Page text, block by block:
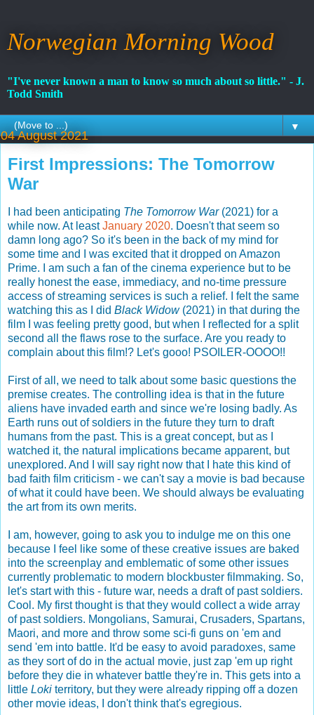
Norwegian Morning Wood
"I've never known a man to know so much about so little." - J.
Todd Smith
▼
04 August 2021
First Impressions: The Tomorrow
War
I had been anticipating The Tomorrow War(2021) for a
while now. At leastJanuary 2020. Doesn't that seem so
damn long ago? So it's been in the back of my mind for
some time and I was excited that it dropped on Amazon
Prime. I am such a fan of the cinema experience but to be
really honest the ease, immediacy, and no-time pressure
access of streaming services is such a relief. I felt the same
watching this as I did Black Widow(2021) in that during the
film I was feeling pretty good, but when I reflected for a split
second all the flaws rose to the surface. Are you ready to
complain about this film!? Let's gooo! PSOILER-OOOO!!
First of all, we need to talk about some basic questions the
premise creates. The controlling idea is that in the future
aliens have invaded earth and since we're losing badly. As
Earth runs out of soldiers in the future they turn to draft
humans from the past. This is a great concept, but as I
watched it, the natural implications became apparent, but
unexplored. And I will say right now that I hate this kind of
bad faith film criticism - we can't say a movie is bad because
of what it could have been. We should always be evaluating
the art from its own merits.
I am, however, going to ask you to indulge me on this one
because I feel like some of these creative issues are baked
into the screenplay and emblematic of some other issues
currently problematic to modern blockbuster filmmaking. So,
let's start with this - future war, needs a draft of past soldiers.
Cool. My first thought is that they would collect a wide array
of past soldiers. Mongolians, Samurai, Crusaders, Spartans,
Maori, and more and throw some sci-fi guns on 'em and
send 'em into battle. It'd be easy to avoid paradoxes, same
as they sort of do in the actual movie, just zap 'em up right
before they die in whatever battle they're in. This gets into a
little Loki territory, but they were already ripping off a dozen
other movie ideas, I don't think that's egregious.